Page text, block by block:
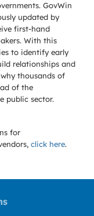
GovWin
updated by
first-hand
With this
to identify early
relationships and
thousands of
of the
public sector.
for
click here.